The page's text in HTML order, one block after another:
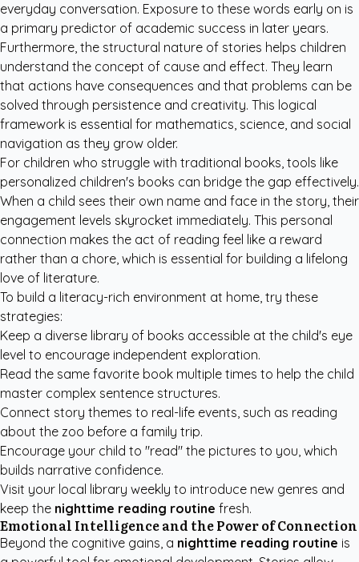
everyday conversation. Exposure to these words early on is
a primary predictor of academic success in later years.
Furthermore, the structural nature of stories helps children
understand the concept of cause and effect. They learn
that actions have consequences and that problems can be
solved through persistence and creativity. This logical
framework is essential for mathematics, science, and social
navigation as they grow older.
For children who struggle with traditional books, tools like
personalized children's books can bridge the gap effectively.
When a child sees their own name and face in the story, their
engagement levels skyrocket immediately. This personal
connection makes the act of reading feel like a reward
rather than a chore, which is essential for building a lifelong
love of literature.
To build a literacy-rich environment at home, try these
strategies:
Keep a diverse library of books accessible at the child's eye
level to encourage independent exploration.
Read the same favorite book multiple times to help the child
master complex sentence structures.
Connect story themes to real-life events, such as reading
about the zoo before a family trip.
Encourage your child to "read" the pictures to you, which
builds narrative confidence.
Visit your local library weekly to introduce new genres and
keep the nighttime reading routine fresh.
Emotional Intelligence and the Power of Connection
Beyond the cognitive gains, a nighttime reading routine is